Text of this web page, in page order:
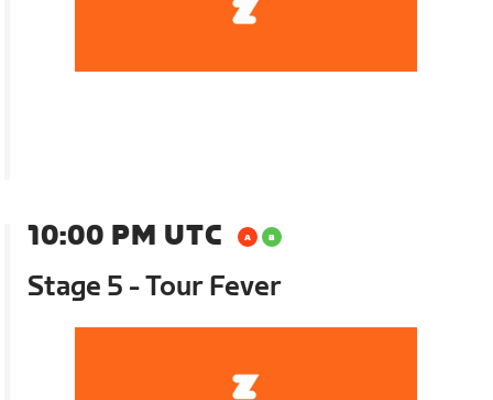
10:00 PM UTC
Stage 5 - Tour Fever